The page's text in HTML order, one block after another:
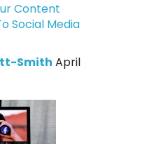
Content
Social Media
Smith April